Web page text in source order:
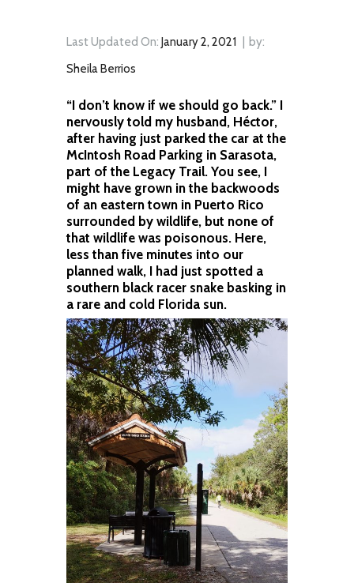
Last Updated On: January 2, 2021
by:
Sheila Berrios
“I don’t know if we should go back.” I
nervously told my husband, Héctor,
after having just parked the car at the
McIntosh Road Parking in Sarasota,
part of the Legacy Trail. You see, I
might have grown in the backwoods
of an eastern town in Puerto Rico
surrounded by wildlife, but none of
that wildlife was poisonous. Here,
less than five minutes into our
planned walk, I had just spotted a
southern black racer snake basking in
a rare and cold Florida sun.